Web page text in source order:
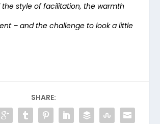
style of facilitation, the warmth
– and the challenge to look a little
SHARE: